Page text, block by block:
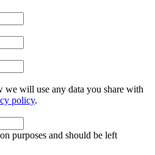
we will use any data you share with
policy.
purposes and should be left